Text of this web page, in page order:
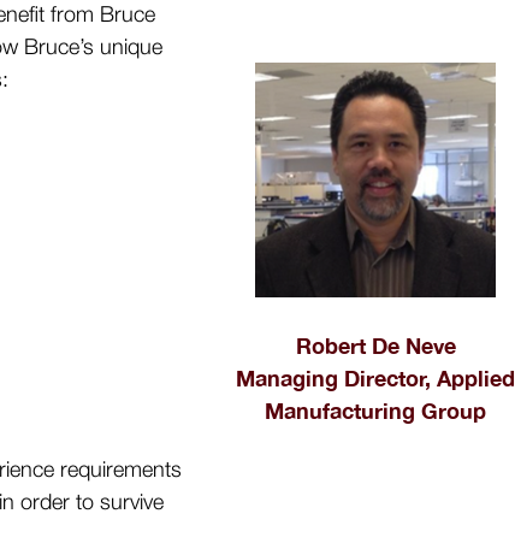
from Bruce
Bruce’s unique
requirements
order to survive
Robert De Neve
Managing Director, Applied
Manufacturing Group